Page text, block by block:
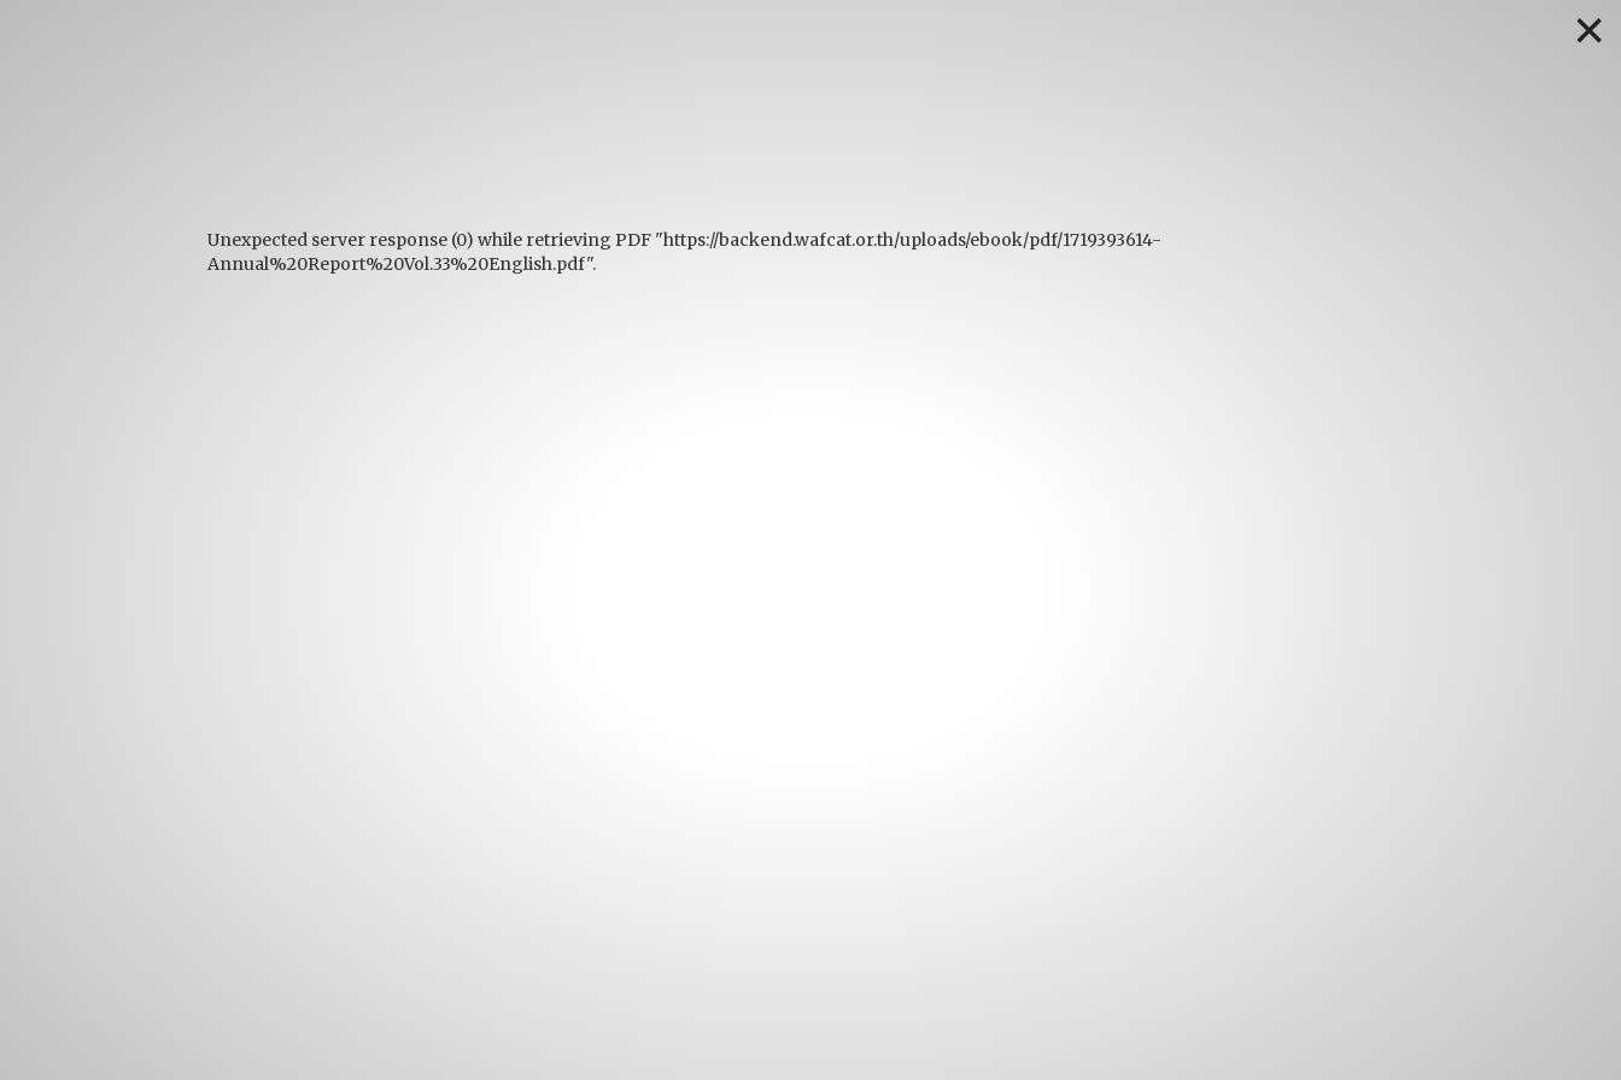
Unexpected server response (0) while retrieving PDF "https://backend.wafcat.or.th/uploads/ebook/pdf/1719393614-
Annual%20Report%20Vol.33%20English.pdf".
✕